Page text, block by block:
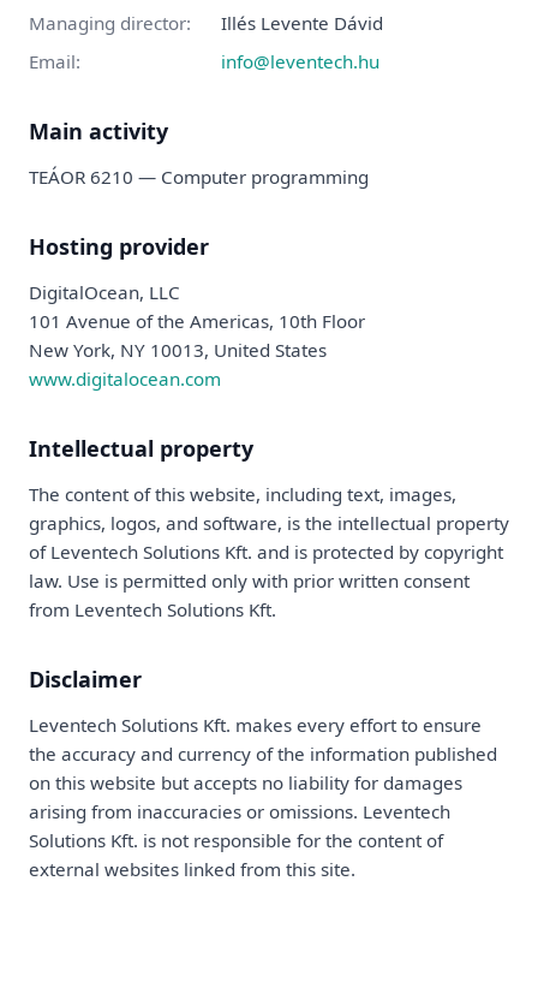
Managing director:
Illés Levente Dávid
Email:
info@leventech.hu
Main activity
TEÁOR 6210 — Computer programming
Hosting provider
DigitalOcean, LLC
101 Avenue of the Americas, 10th Floor
New York, NY 10013, United States
www.digitalocean.com
Intellectual property
The content of this website, including text, images,
graphics, logos, and software, is the intellectual property
of Leventech Solutions Kft. and is protected by copyright
law. Use is permitted only with prior written consent
from Leventech Solutions Kft.
Disclaimer
Leventech Solutions Kft. makes every effort to ensure
the accuracy and currency of the information published
on this website but accepts no liability for damages
arising from inaccuracies or omissions. Leventech
Solutions Kft. is not responsible for the content of
external websites linked from this site.